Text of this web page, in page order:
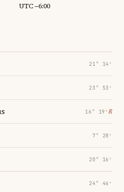
UTC −6:00
21° 14′
23° 53′
16° 19′ ℞
7° 28′
20° 16′
24° 46′